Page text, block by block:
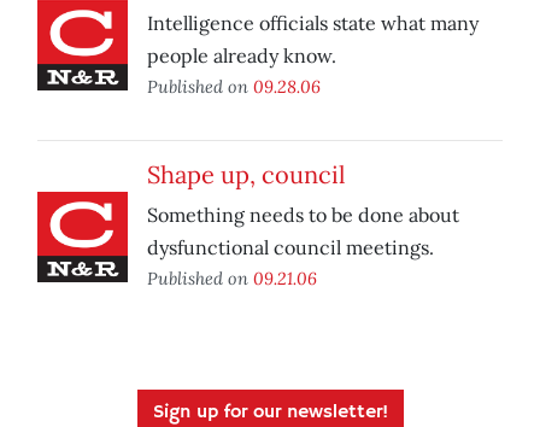
Intelligence officials state what many
people already know.
Published on 09.28.06
Shape up, council
Something needs to be done about
dysfunctional council meetings.
Published on 09.21.06
Sign up for our newsletter!